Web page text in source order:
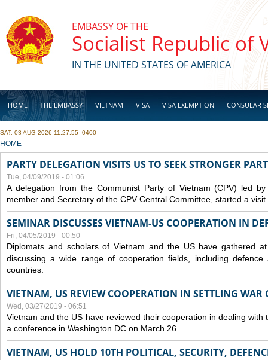
EMBASSY OF THE
Socialist Republic of
IN THE UNITED STATES OF AMERICA
HOME THE EMBASSY VIETNAM VISA VISA EXEMPTION CONSULAR
BUSINESS
SAT, 08 AUG 2026 11:27:55 -0400
YOU ARE HERE
HOME
PARTY DELEGATION VISITS US TO SEEK STRONGER
Tue, 04/09/2019 - 01:06
A delegation from the Communist Party of Vietnam (CPV) led
member and Secretary of the CPV Central Committee, started a
SEMINAR DISCUSSES VIETNAM-US COOPERATION IN
Fri, 04/05/2019 - 00:50
Diplomats and scholars of Vietnam and the US have gathered
discussing a wide range of cooperation fields, including defence
countries.
VIETNAM, US REVIEW COOPERATION IN SETTLING WAR
Wed, 03/27/2019 - 06:51
Vietnam and the US have reviewed their cooperation in dealing
a conference in Washington DC on March 26.
VIETNAM, US HOLD 10TH POLITICAL, SECURITY,